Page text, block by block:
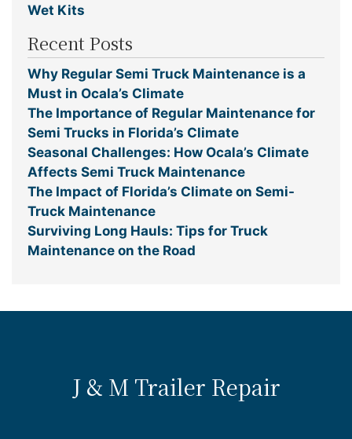
Wet Kits
Recent Posts
Why Regular Semi Truck Maintenance is a
Must in Ocala’s Climate
The Importance of Regular Maintenance for
Semi Trucks in Florida’s Climate
Seasonal Challenges: How Ocala’s Climate
Affects Semi Truck Maintenance
The Impact of Florida’s Climate on Semi-
Truck Maintenance
Surviving Long Hauls: Tips for Truck
Maintenance on the Road
J & M Trailer Repair